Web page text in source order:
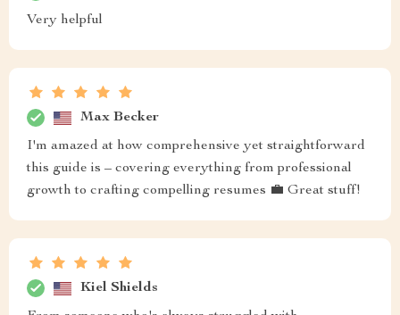
Very helpful
Max Becker
I'm amazed at how comprehensive yet straightforward
this guide is – covering everything from professional
growth to crafting compelling resumes 💼 Great stuff!
Kiel Shields